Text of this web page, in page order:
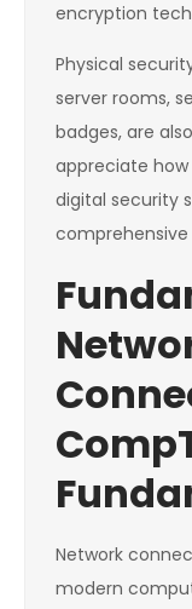
encryption
Physical
server rooms,
badges, are
appreciate
digital security
Network
modern